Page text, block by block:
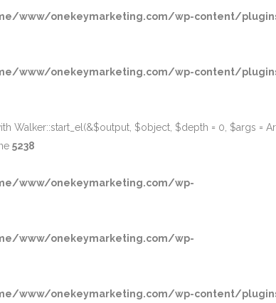
www/onekeymarketing.com/wp-content/
www/onekeymarketing.com/wp-content/
$object, $depth = 0, $args =
5238
www/onekeymarketing.com/wp-
www/onekeymarketing.com/wp-
www/onekeymarketing.com/wp-content/